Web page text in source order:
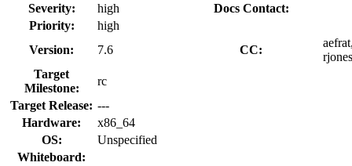
Severity:
high
Docs Contact:
Priority:
high
Version:
7.6 CC:
Target
Milestone:
rc
Target Release: ---
Hardware:
x86_64
OS:
Unspecified
Whiteboard: